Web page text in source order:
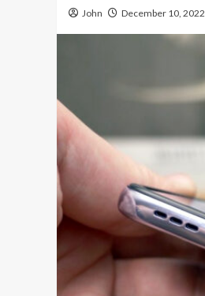
John December 10, 2022